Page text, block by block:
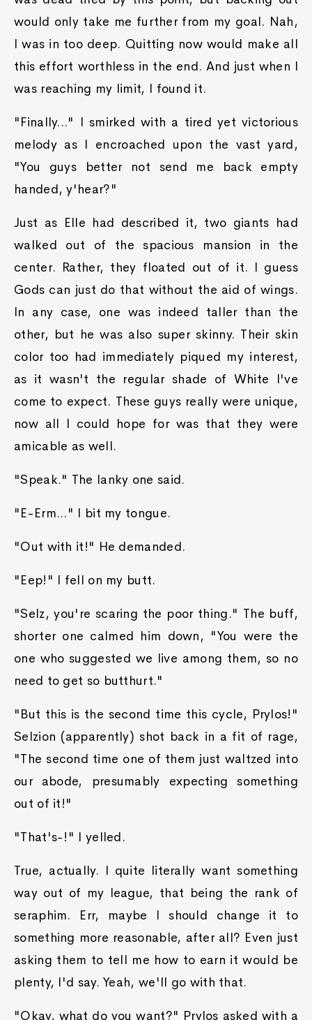
would only take me further from my goal. Nah,
I was in too deep. Quitting now would make all
this effort worthless in the end. And just when I
was reaching my limit, I found it.
"Finally..." I smirked with a tired yet victorious
melody as I encroached upon the vast yard,
"You guys better not send me back empty
handed, y'hear?"
Just as Elle had described it, two giants had
walked out of the spacious mansion in the
center. Rather, they floated out of it. I guess
Gods can just do that without the aid of wings.
In any case, one was indeed taller than the
other, but he was also super skinny. Their skin
color too had immediately piqued my interest,
as it wasn't the regular shade of White I've
come to expect. These guys really were unique,
now all I could hope for was that they were
amicable as well.
"Speak." The lanky one said.
"E-Erm..." I bit my tongue.
"Out with it!" He demanded.
"Eep!" I fell on my butt.
"Selz, you're scaring the poor thing." The buff,
shorter one calmed him down, "You were the
one who suggested we live among them, so no
need to get so butthurt."
"But this is the second time this cycle, Prylos!"
Selzion (apparently) shot back in a fit of rage,
"The second time one of them just waltzed into
our abode, presumably expecting something
out of it!"
"That's-!" I yelled.
True, actually. I quite literally want something
way out of my league, that being the rank of
seraphim. Err, maybe I should change it to
something more reasonable, after all? Even just
asking them to tell me how to earn it would be
plenty, I'd say. Yeah, we'll go with that.
"Okay, what do you want?" Prylos asked with a